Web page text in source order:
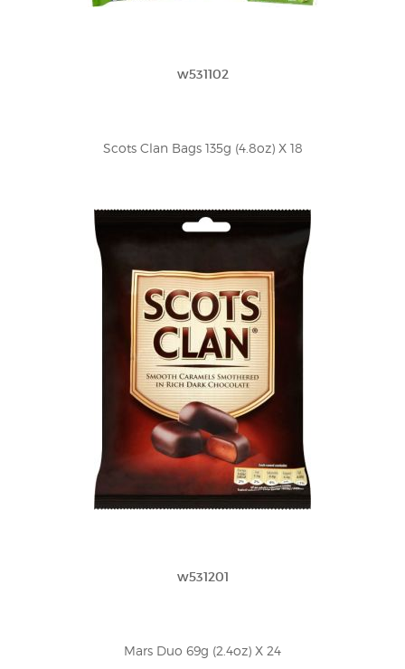
w531102
Scots Clan Bags 135g (4.8oz) X 18
w531201
Mars Duo 69g (2.4oz) X 24